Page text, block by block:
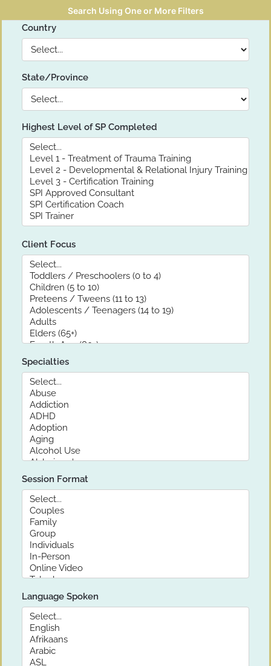
Search Using One or More Filters